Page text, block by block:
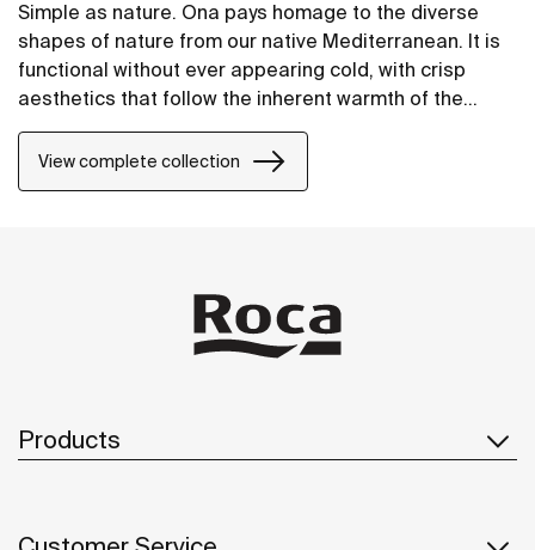
Simple as nature. Ona pays homage to the diverse
shapes of nature from our native Mediterranean. It is
functional without ever appearing cold, with crisp
aesthetics that follow the inherent warmth of the
natural environment, made for those who enjoy the
power of silent landscapes
View complete collection
Products